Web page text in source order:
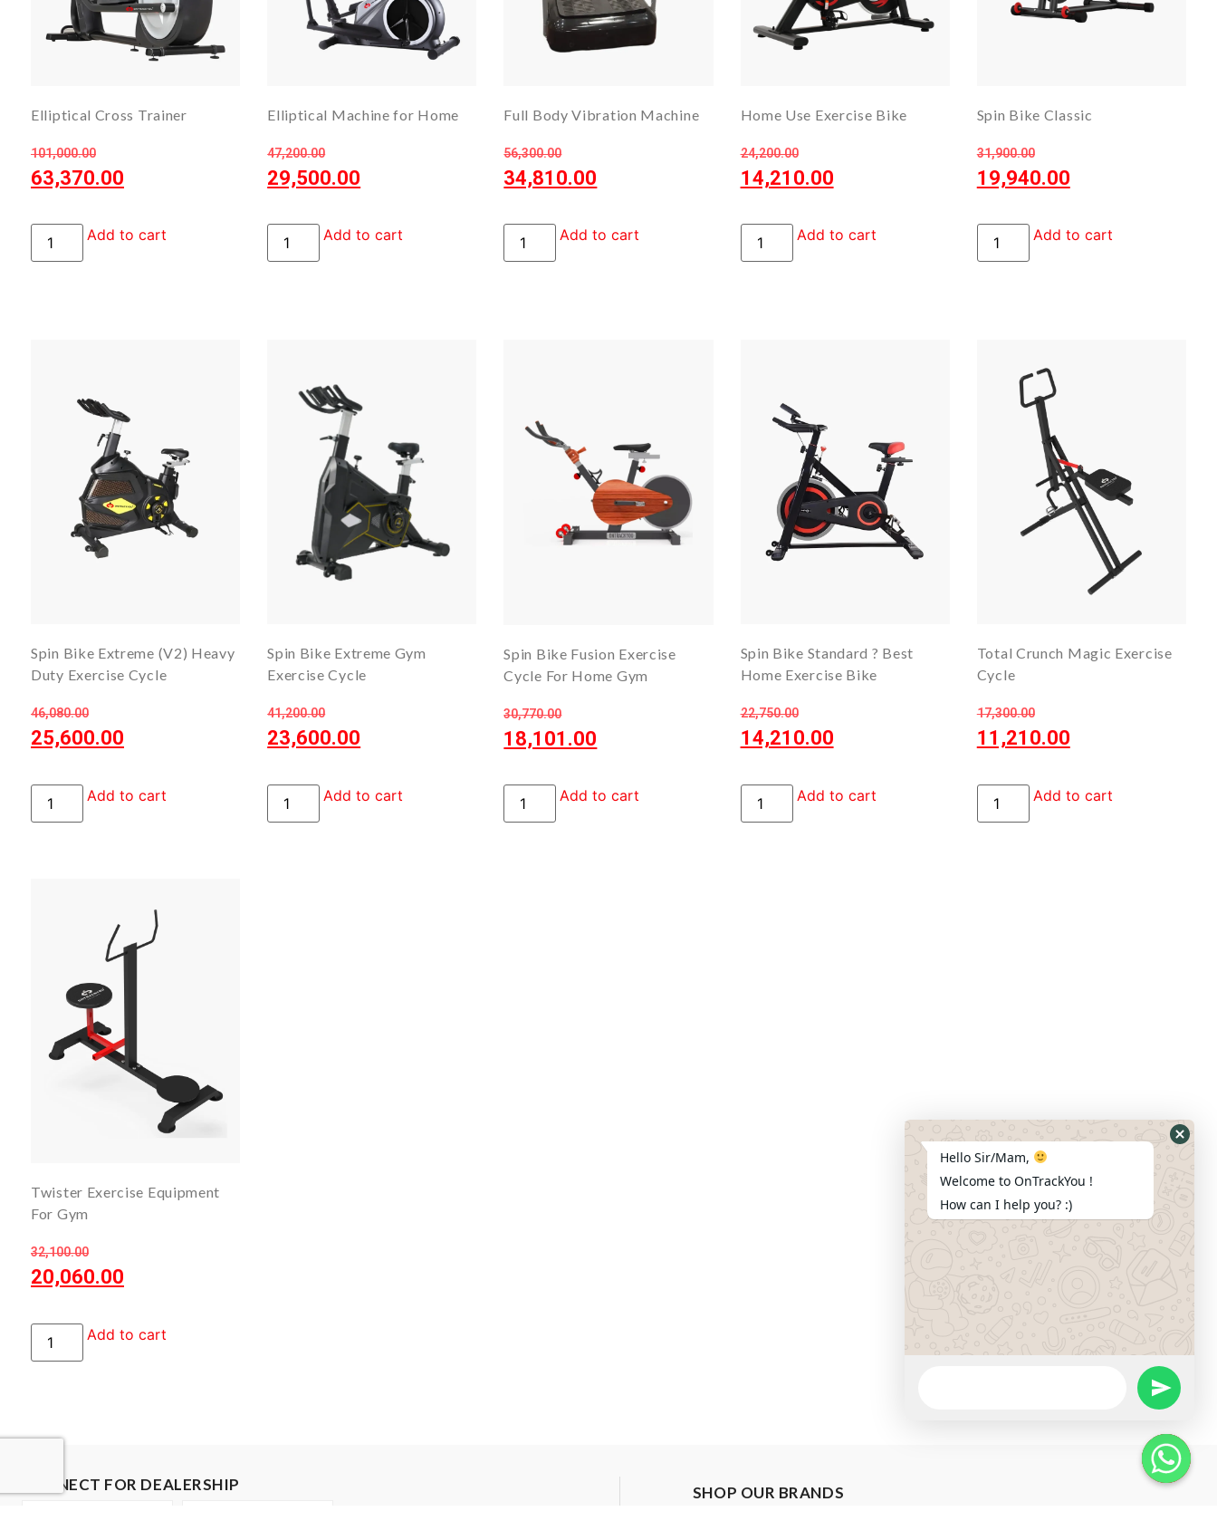
Elliptical Cross Trainer
101,000.00
63,370.00
Add to cart
Elliptical Machine for Home
47,200.00
29,500.00
Add to cart
Full Body Vibration Machine
56,300.00
34,810.00
Add to cart
Home Use Exercise Bike
24,200.00
14,210.00
Add to cart
Spin Bike Classic
31,900.00
19,940.00
Add to cart
Spin Bike Extreme (V2) Heavy
Duty Exercise Cycle
46,080.00
25,600.00
Add to cart
Spin Bike Extreme Gym
Exercise Cycle
41,200.00
23,600.00
Add to cart
Spin Bike Fusion Exercise
Cycle For Home Gym
30,770.00
18,101.00
Add to cart
Spin Bike Standard ? Best
Home Exercise Bike
22,750.00
14,210.00
Add to cart
Total Crunch Magic Exercise
Cycle
17,300.00
11,210.00
Add to cart
Twister Exercise Equipment
For Gym
32,100.00
20,060.00
Add to cart
CONNECT FOR DEALERSHIP SHOP OUR BRANDS Hide
Hello Sir/Mam,
Welcome to OnTrackYou !
How can I help you? :)
Send